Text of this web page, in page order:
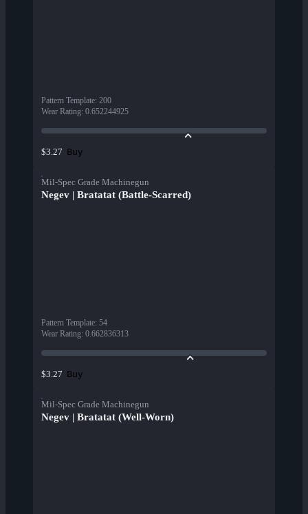
Pattern Template: 200
Wear Rating: 0.652244925
$3.27 Buy
Mil-Spec Grade Machinegun
Negev | Bratatat (Battle-Scarred)
Pattern Template: 54
Wear Rating: 0.662836313
$3.27 Buy
Mil-Spec Grade Machinegun
Negev | Bratatat (Well-Worn)